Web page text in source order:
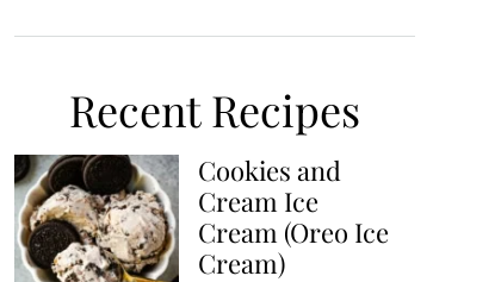
Recent Recipes
Cookies and
Cream Ice
Cream (Oreo Ice
Cream)